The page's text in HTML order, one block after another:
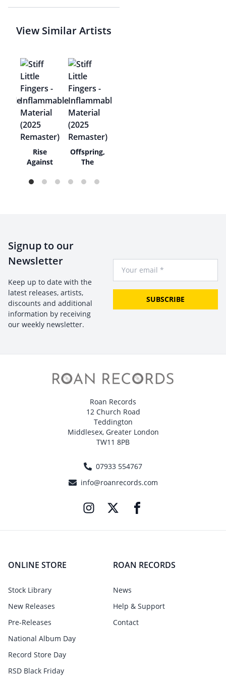
View Similar Artists
Rise
Against
Offspring,
The
Signup to our
Newsletter
Keep up to date with the
latest releases, artists,
discounts and additional
information by receiving
our weekly newsletter.
SUBSCRIBE
Roan Records
12 Church Road
Teddington
Middlesex, Greater London
TW11 8PB
07933 554767
info@roanrecords.com
ONLINE STORE
Stock Library
New Releases
Pre-Releases
National Album Day
Record Store Day
RSD Black Friday
ROAN RECORDS
News
Help & Support
Contact